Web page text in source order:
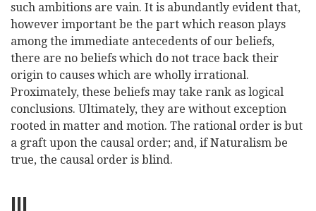
such ambitions are vain. It is abundantly evident that,
however important be the part which reason plays
among the immediate antecedents of our beliefs,
there are no beliefs which do not trace back their
origin to causes which are wholly irrational.
Proximately, these beliefs may take rank as logical
conclusions. Ultimately, they are without exception
rooted in matter and motion. The rational order is but
a graft upon the causal order; and, if Naturalism be
true, the causal order is blind.
III